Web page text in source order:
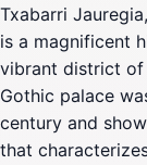
Txabarri
is a magnificent
vibrant district of
Gothic palace
century and
that